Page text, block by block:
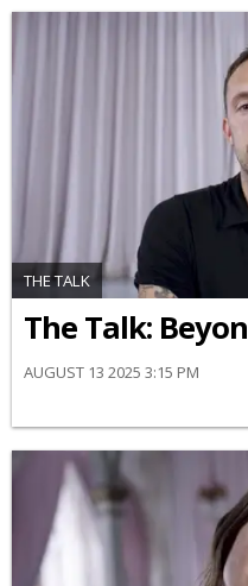
THE TALK
The Talk:
AUGUST 13 2025 3:15 PM